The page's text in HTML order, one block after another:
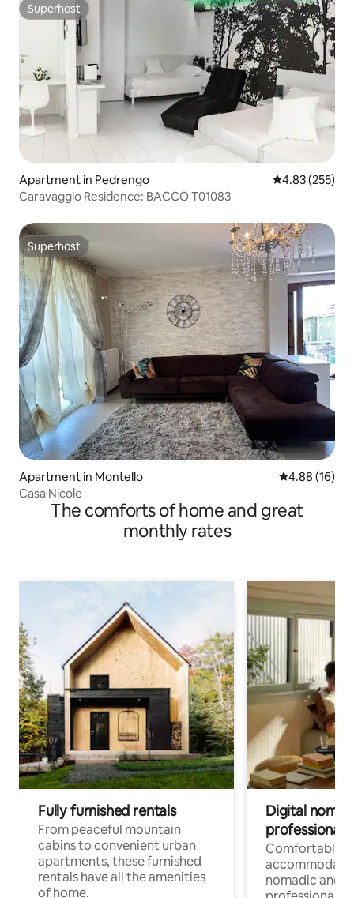
Superhost
Superhost
Apartment in Pedrengo 4.83 out of 5
4.83 (255)
Caravaggio Residence: BACCO T01083
Superhost
Superhost
Apartment in Montello 4.88 out of 5
4.88 (16)
Casa Nicole
The comforts of home and great
monthly rates
Fully furnished rentals
From peaceful mountain
cabins to convenient urban
apartments, these furnished
rentals have all the amenities
of home.
Digital
professionals
Comfortable
nomadic and